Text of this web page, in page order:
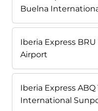
Buelna
Iberia Express
Airport
Iberia Express
International